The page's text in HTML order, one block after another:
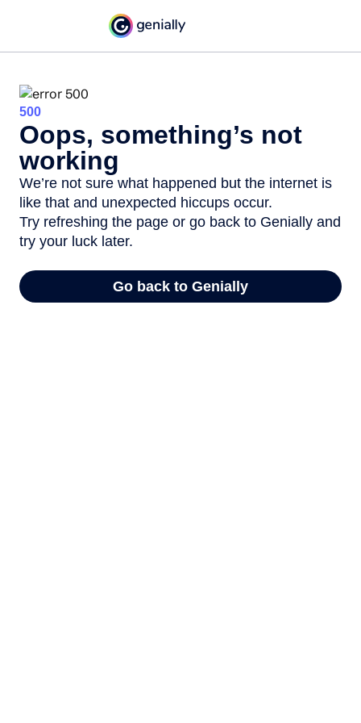
500
Oops, something’s not
working
We’re not sure what happened but the internet is
like that and unexpected hiccups occur.
Try refreshing the page or go back to Genially and
try your luck later.
Go back to Genially